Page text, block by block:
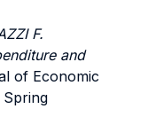
F.
and
of Economic
Spring